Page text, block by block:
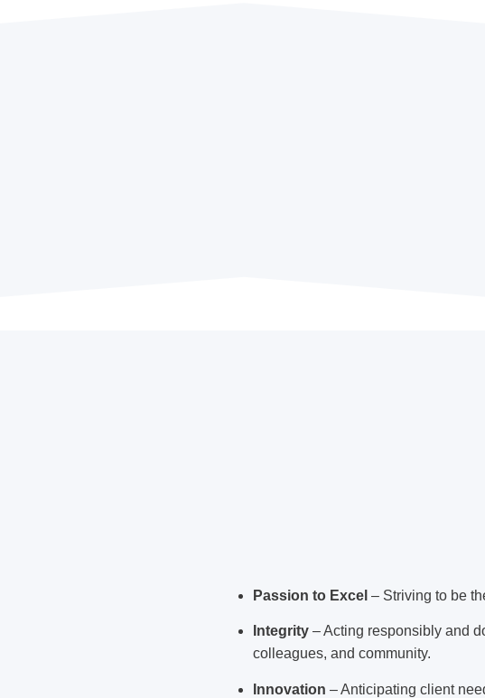
Passion to Excel – Striving to be
Integrity – Acting responsibly and
colleagues, and community.
Innovation – Anticipating client